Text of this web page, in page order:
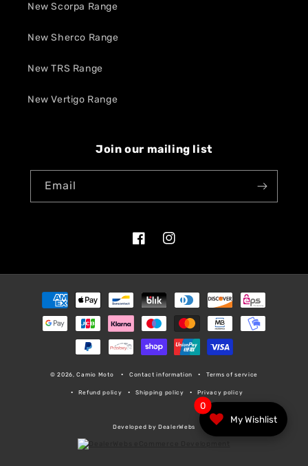
New Scorpa Range
New Sherco Range
New TRS Range
New Vertigo Range
Join our mailing list
Email
FacebookInstagram
Payment
methods
© 2026, Camio Moto Contact information Terms of service
Refund policy Shipping policy Privacy policy
Developed by DealerWebs
My Wishlist
0